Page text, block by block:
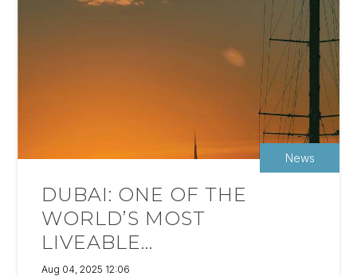
News
DUBAI: ONE OF THE
WORLD’S MOST
LIVEABLE...
Aug 04, 2025 12:06